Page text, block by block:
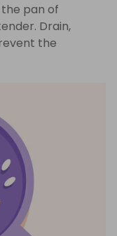
pan of
Drain,
the